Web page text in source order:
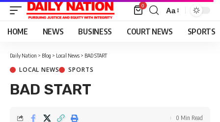
0
Font
Resizer
Aa
HOME NEWS BUSINESS COURT NEWS SPORTS
Daily Nation > Blog > Local News > BAD START
LOCAL NEWS SPORTS
BAD START
0 Min Read